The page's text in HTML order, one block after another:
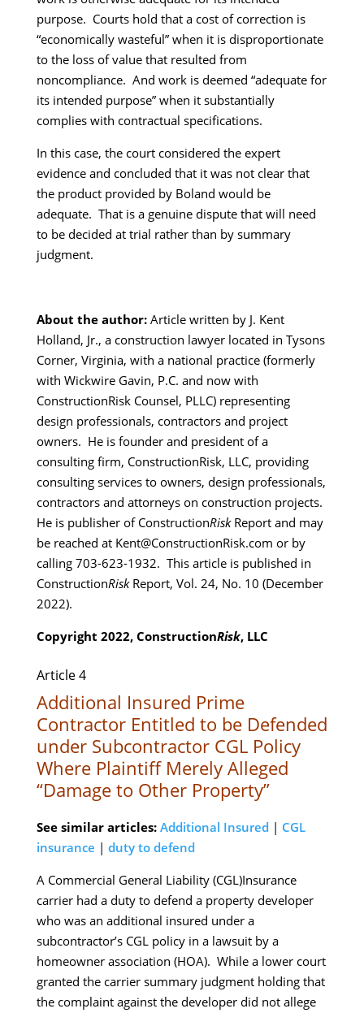
purpose. Courts hold that a cost of correction is
“economically wasteful” when it is disproportionate
to the loss of value that resulted from
noncompliance. And work is deemed “adequate for
its intended purpose” when it substantially
complies with contractual specifications.
In this case, the court considered the expert
evidence and concluded that it was not clear that
the product provided by Boland would be
adequate. That is a genuine dispute that will need
to be decided at trial rather than by summary
judgment.
About the author:Article written by J. Kent
Holland, Jr., a construction lawyer located in Tysons
Corner, Virginia, with a national practice (formerly
with Wickwire Gavin, P.C. and now with
ConstructionRisk Counsel, PLLC) representing
design professionals, contractors and project
owners. He is founder and president of a
consulting firm, ConstructionRisk, LLC, providing
consulting services to owners, design professionals,
contractors and attorneys on construction projects.
He is publisher of ConstructionRiskReport and may
be reached at Kent@ConstructionRisk.com or by
calling 703-623-1932. This article is published in
ConstructionRiskReport, Vol. 24, No. 10 (December
2022).
Copyright 2022, ConstructionRisk, LLC
Article 4
Additional Insured Prime
Contractor Entitled to be Defended
under Subcontractor CGL Policy
Where Plaintiff Merely Alleged
“Damage to Other Property”
See similar articles: Additional Insured | CGL
insurance | duty to defend
A Commercial General Liability (CGL)Insurance
carrier had a duty to defend a property developer
who was an additional insured under a
subcontractor’s CGL policy in a lawsuit by a
homeowner association (HOA). While a lower court
granted the carrier summary judgment holding that
the complaint against the developer did not allege